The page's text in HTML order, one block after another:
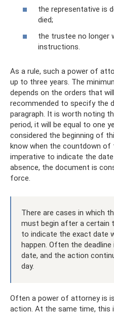
the representative is
died;
the trustee no longer
instructions.
As a rule, such a power of
up to three years. The
depends on the orders that
recommended to specify the
paragraph. It is worth noting
period, it will be equal to one
considered the beginning of
know when the countdown of
imperative to indicate the
absence, the document is
force.
There are cases in which
must begin after a certain
to indicate the exact date
happen. Often the
date, and the action
day.
Often a power of attorney is
action. At the same time, this